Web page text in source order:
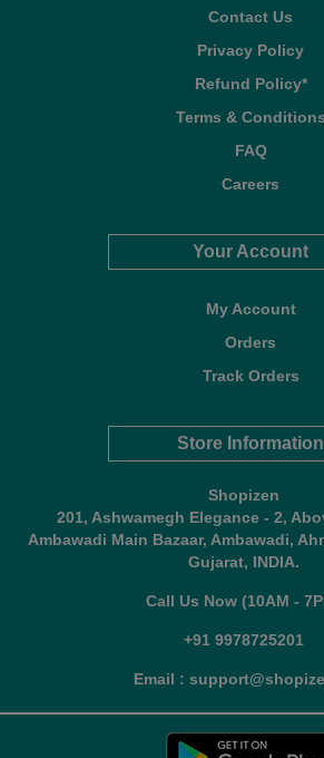
Contact Us
Privacy Policy
Refund Policy*
Terms & Conditions
FAQ
Careers
Your Account
My Account
Orders
Track Orders
Store Information
Shopizen
201, Ashwamegh Elegance - 2,
Ambawadi Main Bazaar, Ambawadi,
Gujarat, INDIA.
Call Us Now (10AM -
+91 9978725201
Email :